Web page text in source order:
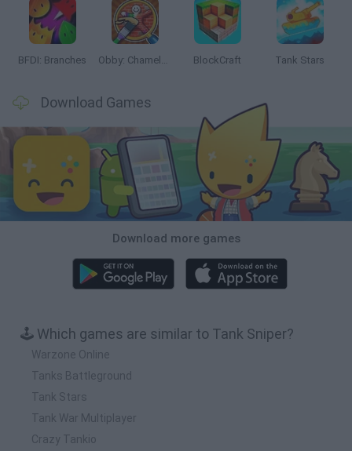
BFDI: Branches Obby: Chameleon: Paint & Hide BlockCraft Tank Stars
Download Games
Download more games
🕹️ Which games are similar to Tank Sniper?
Warzone Online
Tanks Battleground
Tank Stars
Tank War Multiplayer
Crazy Tankio